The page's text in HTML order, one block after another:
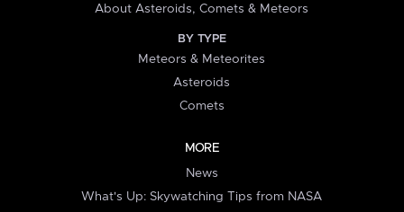
About Asteroids, Comets & Meteors
BY TYPE
Meteors & Meteorites
Asteroids
Comets
MORE
News
What's Up: Skywatching Tips from NASA